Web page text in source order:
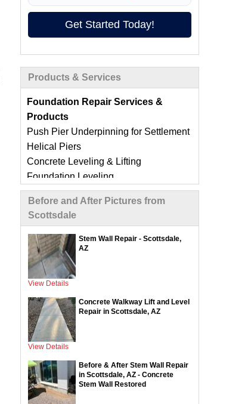
Get Started Today!
Products & Services
Foundation Repair Services &
Products
Push Pier Underpinning for Settlement
Helical Piers
Concrete Leveling & Lifting
Foundation Leveling
Sinking Foundation Repair
Foundation Crack Repair
Compaction Grouting
Geo-Lock Wall Anchors
Geo-Lock Helical Anchors
CarbonArmor Fiber Wall Repair
SmartJack Crawl Space Support
Slab Pier Repair
EZ Post Deck Repair
ShotCrete Wall Restoration
Concrete Repair Services &
Products
Commercial Concrete Lifting
DecoShield Concrete Stain
Before and After Pictures from
Scottsdale
Stem Wall Repair - Scottsdale,
AZ
View Details
Concrete Walkway Lift and Level
Repair in Scottsdale, AZ
View Details
Before & After Stem Wall Repair
in Scottsdale, AZ - Concrete
Stem Wall Restored